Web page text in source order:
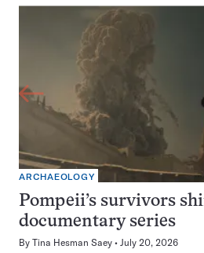
ARCHAEOLOGY
Pompeii’s survivors
documentary series
By Tina Hesman Saey July 20, 2026